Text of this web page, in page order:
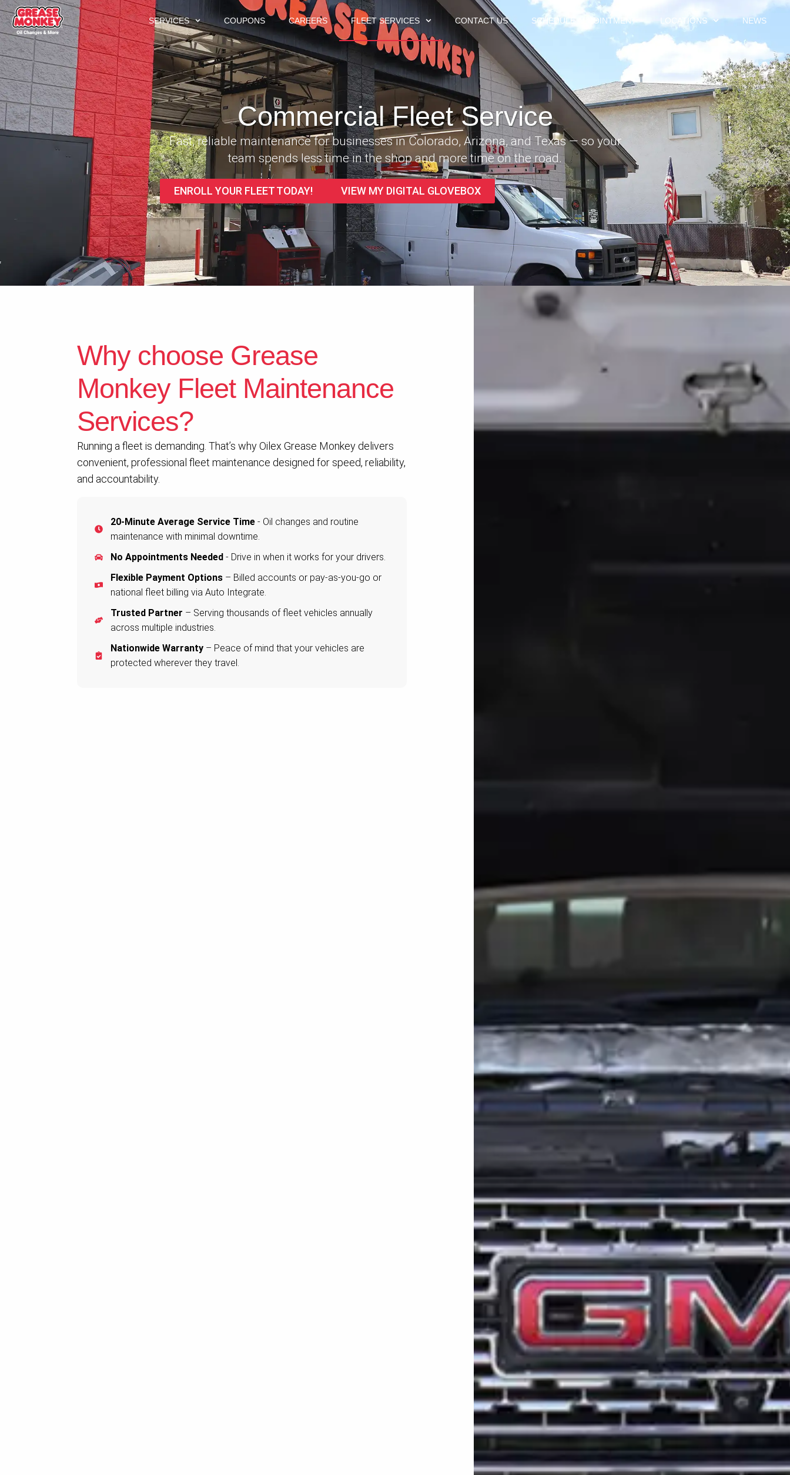
SERVICES COUPONS CAREERS FLEET SERVICES CONTACT US SCHEDULE APPOINTMENT LOCATIONS NEWS
Commercial Fleet Service
Fast, reliable maintenance for businesses in Colorado, Arizona, and Texas — so your
team spends less time in the shop and more time on the road.
ENROLL YOUR FLEET TODAY! VIEW MY DIGITAL GLOVEBOX
Why choose Grease
Monkey Fleet Maintenance
Services?
Running a fleet is demanding. That’s why Oilex Grease Monkey delivers
convenient, professional fleet maintenance designed for speed, reliability,
and accountability.
20-Minute Average Service Time- Oil changes and routine
maintenance with minimal downtime.
No Appointments Needed - Drive in when it works for your drivers.
Flexible Payment Options– Billed accounts or pay-as-you-go or
national fleet billing via Auto Integrate.
Trusted Partner – Serving thousands of fleet vehicles annually
across multiple industries.
Nationwide Warranty– Peace of mind that your vehicles are
protected wherever they travel.